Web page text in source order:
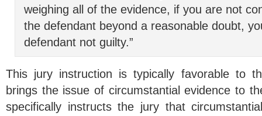
weighing all of the evidence, if you are not
the defendant beyond a reasonable doubt,
defendant not guilty.”
This jury instruction is typically favorable to
brings the issue of circumstantial evidence to
specifically instructs the jury that